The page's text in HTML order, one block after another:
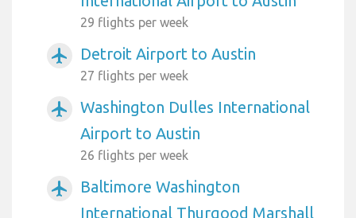
29 flights per week
airplanemode_active Detroit Airport to Austin
27 flights per week
airplanemode_active
Washington Dulles International
Airport to Austin
26 flights per week
airplanemode_active
Baltimore Washington
International Thurgood Marshall